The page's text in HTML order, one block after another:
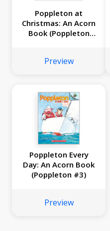
Poppleton at
Christmas: An Acorn
Book (Poppleton
Preview
Poppleton Every
Day: An Acorn Book
(Poppleton #3)
Preview